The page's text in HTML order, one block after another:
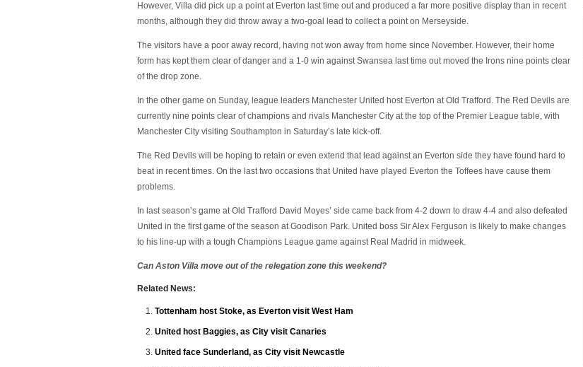
However, Villa did pick up a point at Everton last time out and produced a far more positive display than in recent
months, although they did throw away a two-goal lead to collect a point on Merseyside.
The visitors have a poor away record, having not won away from home since November. However, their home
form has kept them clear of danger and a 1-0 win against Swansea last time out moved the Irons nine points clear
of the drop zone.
In the other game on Sunday, league leaders Manchester United host Everton at Old Trafford. The Red Devils are
currently nine points clear of champions and rivals Manchester City at the top of the Premier League table, with
Manchester City visiting Southampton in Saturday’s late kick-off.
The Red Devils will be hoping to retain or even extend that lead against an Everton side they have found hard to
beat in recent times. On the last two occasions that United have played Everton the Toffees have cause them
problems.
In last season’s game at Old Trafford David Moyes’ side came back from 4-2 down to draw 4-4 and also defeated
United in the first game of the season at Goodison Park. United boss Sir Alex Ferguson is likely to make changes
to his line-up with a tough Champions League game against Real Madrid in midweek.
Can Aston Villa move out of the relegation zone this weekend?
Related News:
Tottenham host Stoke, as Everton visit West Ham
United host Baggies, as City visit Canaries
United face Sunderland, as City visit Newcastle